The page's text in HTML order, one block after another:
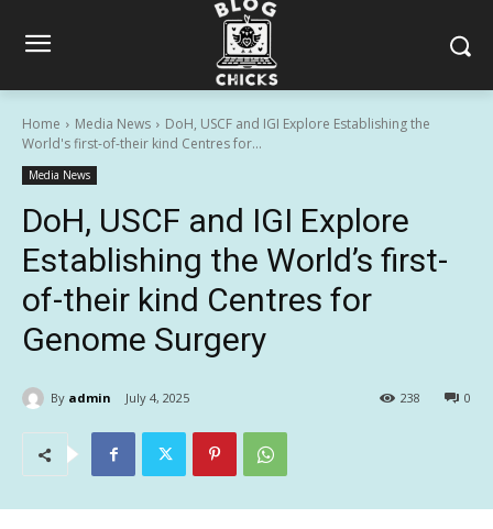
Home Media News
DoH, USCF and IGI Explore Establishing the
World's first-of-their kind Centres for...
Media News
DoH, USCF and IGI Explore
Establishing the World’s first-
of-their kind Centres for
Genome Surgery
By admin July 4, 2025 0
238